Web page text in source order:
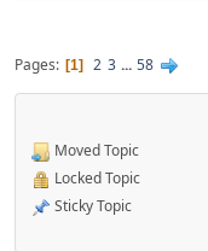
Pages 1 2 3 ... 58
Moved Topic
Locked Topic
Sticky Topic